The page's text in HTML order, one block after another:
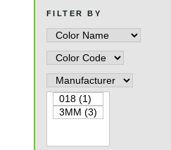
FILTER BY